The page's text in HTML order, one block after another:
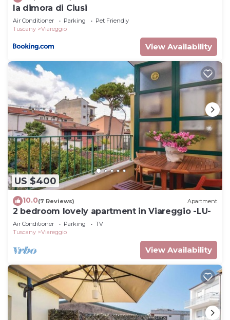
la dimora di Ciusi
Air Conditioner Parking
Pet Friendly
Tuscany
Viareggio
View Availability
US $400
10.0(7 Reviews) Apartment
2 bedroom lovely apartment in Viareggio -LU-
Air Conditioner Parking
TV
Tuscany
Viareggio
View Availability